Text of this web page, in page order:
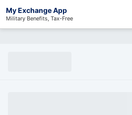
My Exchange App
Military Benefits, Tax-Free